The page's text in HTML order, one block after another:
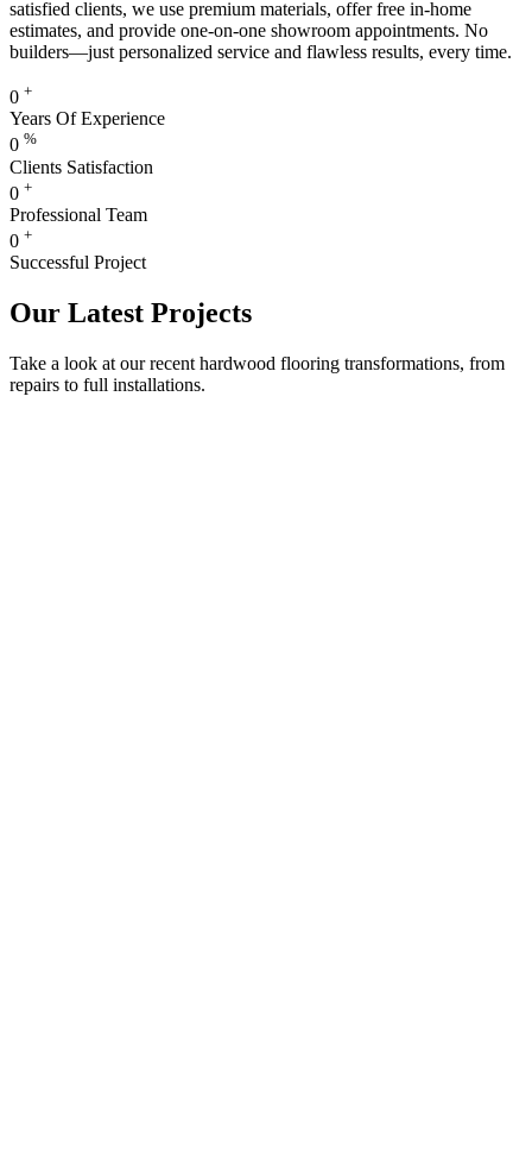
satisfied clients, we use premium materials, offer free in-home
estimates, and provide one-on-one showroom appointments. No
builders—just personalized service and flawless results, every time.
0 +
Years Of Experience
0 %
Clients Satisfaction
0 +
Professional Team
0 +
Successful Project
Our Latest Projects
Take a look at our recent hardwood flooring transformations, from
repairs to full installations.